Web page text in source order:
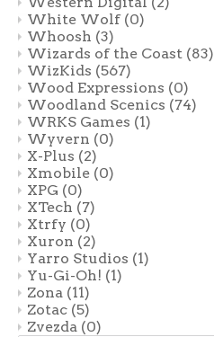
White Wolf (0)
Whoosh (3)
Wizards of the Coast (83)
WizKids (567)
Wood Expressions (0)
Woodland Scenics (74)
WRKS Games (1)
Wyvern (0)
X-Plus (2)
Xmobile (0)
XPG (0)
XTech (7)
Xtrfy (0)
Xuron (2)
Yarro Studios (1)
Yu-Gi-Oh! (1)
Zona (11)
Zotac (5)
Zvezda (0)